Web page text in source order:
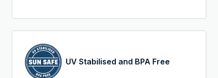
UV Stabilised and BPA Free